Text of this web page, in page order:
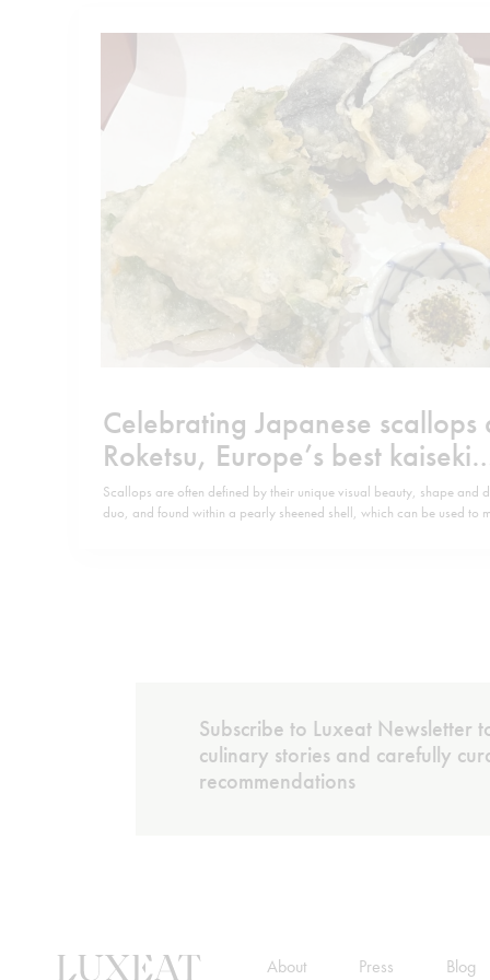
Celebrating Japanese scallops
Roketsu, Europe’s best kaiseki
restaurant
Scallops are often defined by their unique visual beauty, shape and
duo, and found within a pearly sheened shell, which can be used to
Subscribe to Luxeat Newsletter
culinary stories and carefully
recommendations
About Press Blog